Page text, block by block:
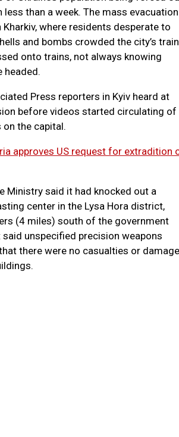
than a week. The mass evacuation
Kharkiv, where residents desperate to
and bombs crowded the city’s train
onto trains, not always knowing
headed.
Press reporters in Kyiv heard at
before videos started circulating of
the capital.
approves US request for extradition
Ministry said it had knocked out a
center in the Lysa Hora district,
(4 miles) south of the government
unspecified precision weapons
there were no casualties or damage